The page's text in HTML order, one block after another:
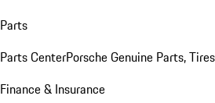
Parts
Parts CenterPorsche Genuine Parts,
Finance & Insurance